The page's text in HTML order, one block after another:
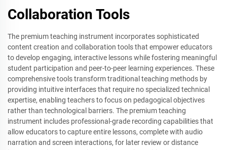
Collaboration Tools
The premium teaching instrument incorporates sophisticated
content creation and collaboration tools that empower educators
to develop engaging, interactive lessons while fostering meaningful
student participation and peer-to-peer learning experiences. These
comprehensive tools transform traditional teaching methods by
providing intuitive interfaces that require no specialized technical
expertise, enabling teachers to focus on pedagogical objectives
rather than technological barriers. The premium teaching
instrument includes professional-grade recording capabilities that
allow educators to capture entire lessons, complete with audio
narration and screen interactions, for later review or distance